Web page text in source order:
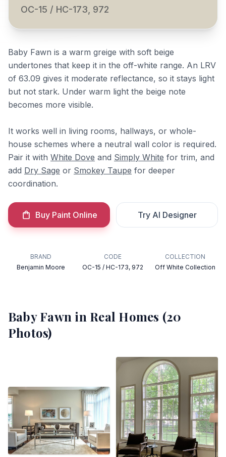
OC-15 / HC-173, 972
Baby Fawn is a warm greige with soft beige
undertones that keep it in the off-white range. An LRV
of 63.09 gives it moderate reflectance, so it stays light
but not stark. Under warm light the beige note
becomes more visible.
It works well in living rooms, hallways, or whole-
house schemes where a neutral wall color is required.
Pair it with White Dove and Simply White for trim, and
add Dry Sage or Smokey Taupe for deeper
coordination.
Buy Paint Online Try AI Designer
BRAND
Benjamin Moore
CODE
OC-15 / HC-173, 972
COLLECTION
Off White Collection
Baby Fawn in Real Homes (20
Photos)